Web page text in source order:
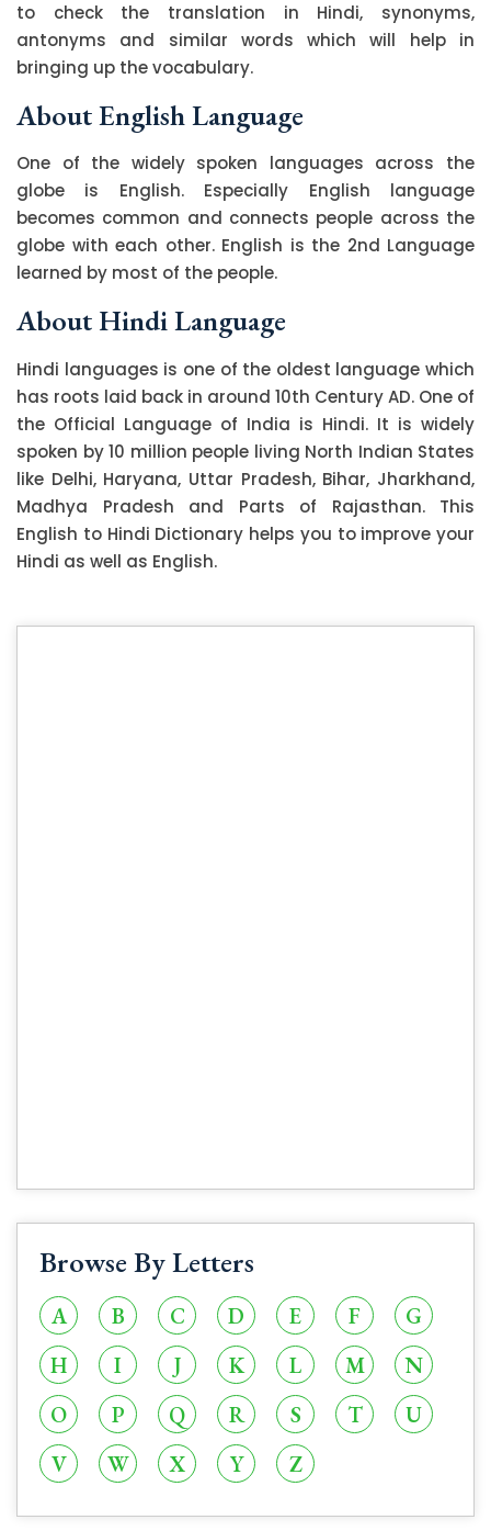
to check the translation in Hindi, synonyms,
antonyms and similar words which will help in
bringing up the vocabulary.
About English Language
One of the widely spoken languages across the
globe is English. Especially English language
becomes common and connects people across the
globe with each other. English is the 2nd Language
learned by most of the people.
About Hindi Language
Hindi languages is one of the oldest language which
has roots laid back in around 10th Century AD. One of
the Official Language of India is Hindi. It is widely
spoken by 10 million people living North Indian States
like Delhi, Haryana, Uttar Pradesh, Bihar, Jharkhand,
Madhya Pradesh and Parts of Rajasthan. This
English to Hindi Dictionary helps you to improve your
Hindi as well as English.
Browse By Letters
A B C D E F
G
H
I J K L M
N
O
P Q R S T
U
V
W X Y Z